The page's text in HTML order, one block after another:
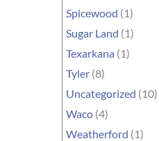
Spicewood (1)
Sugar Land (1)
Texarkana (1)
Tyler (8)
Uncategorized (10)
Waco (4)
Weatherford (1)